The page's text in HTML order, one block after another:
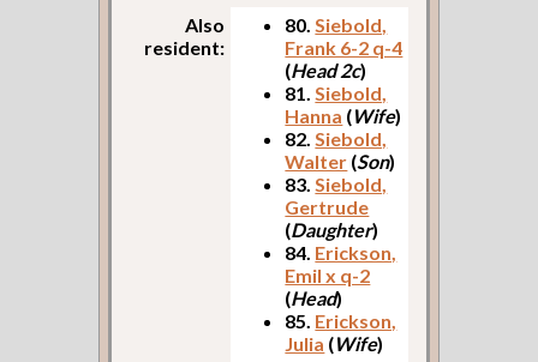
Also
resident:
80.Siebold,
Frank 6-2 q-4
(Head 2c)
81.Siebold,
Hanna (Wife)
82.Siebold,
Walter (Son)
83.Siebold,
Gertrude
(Daughter)
84. Erickson,
Emil x q-2
(Head)
85. Erickson,
Julia (Wife)